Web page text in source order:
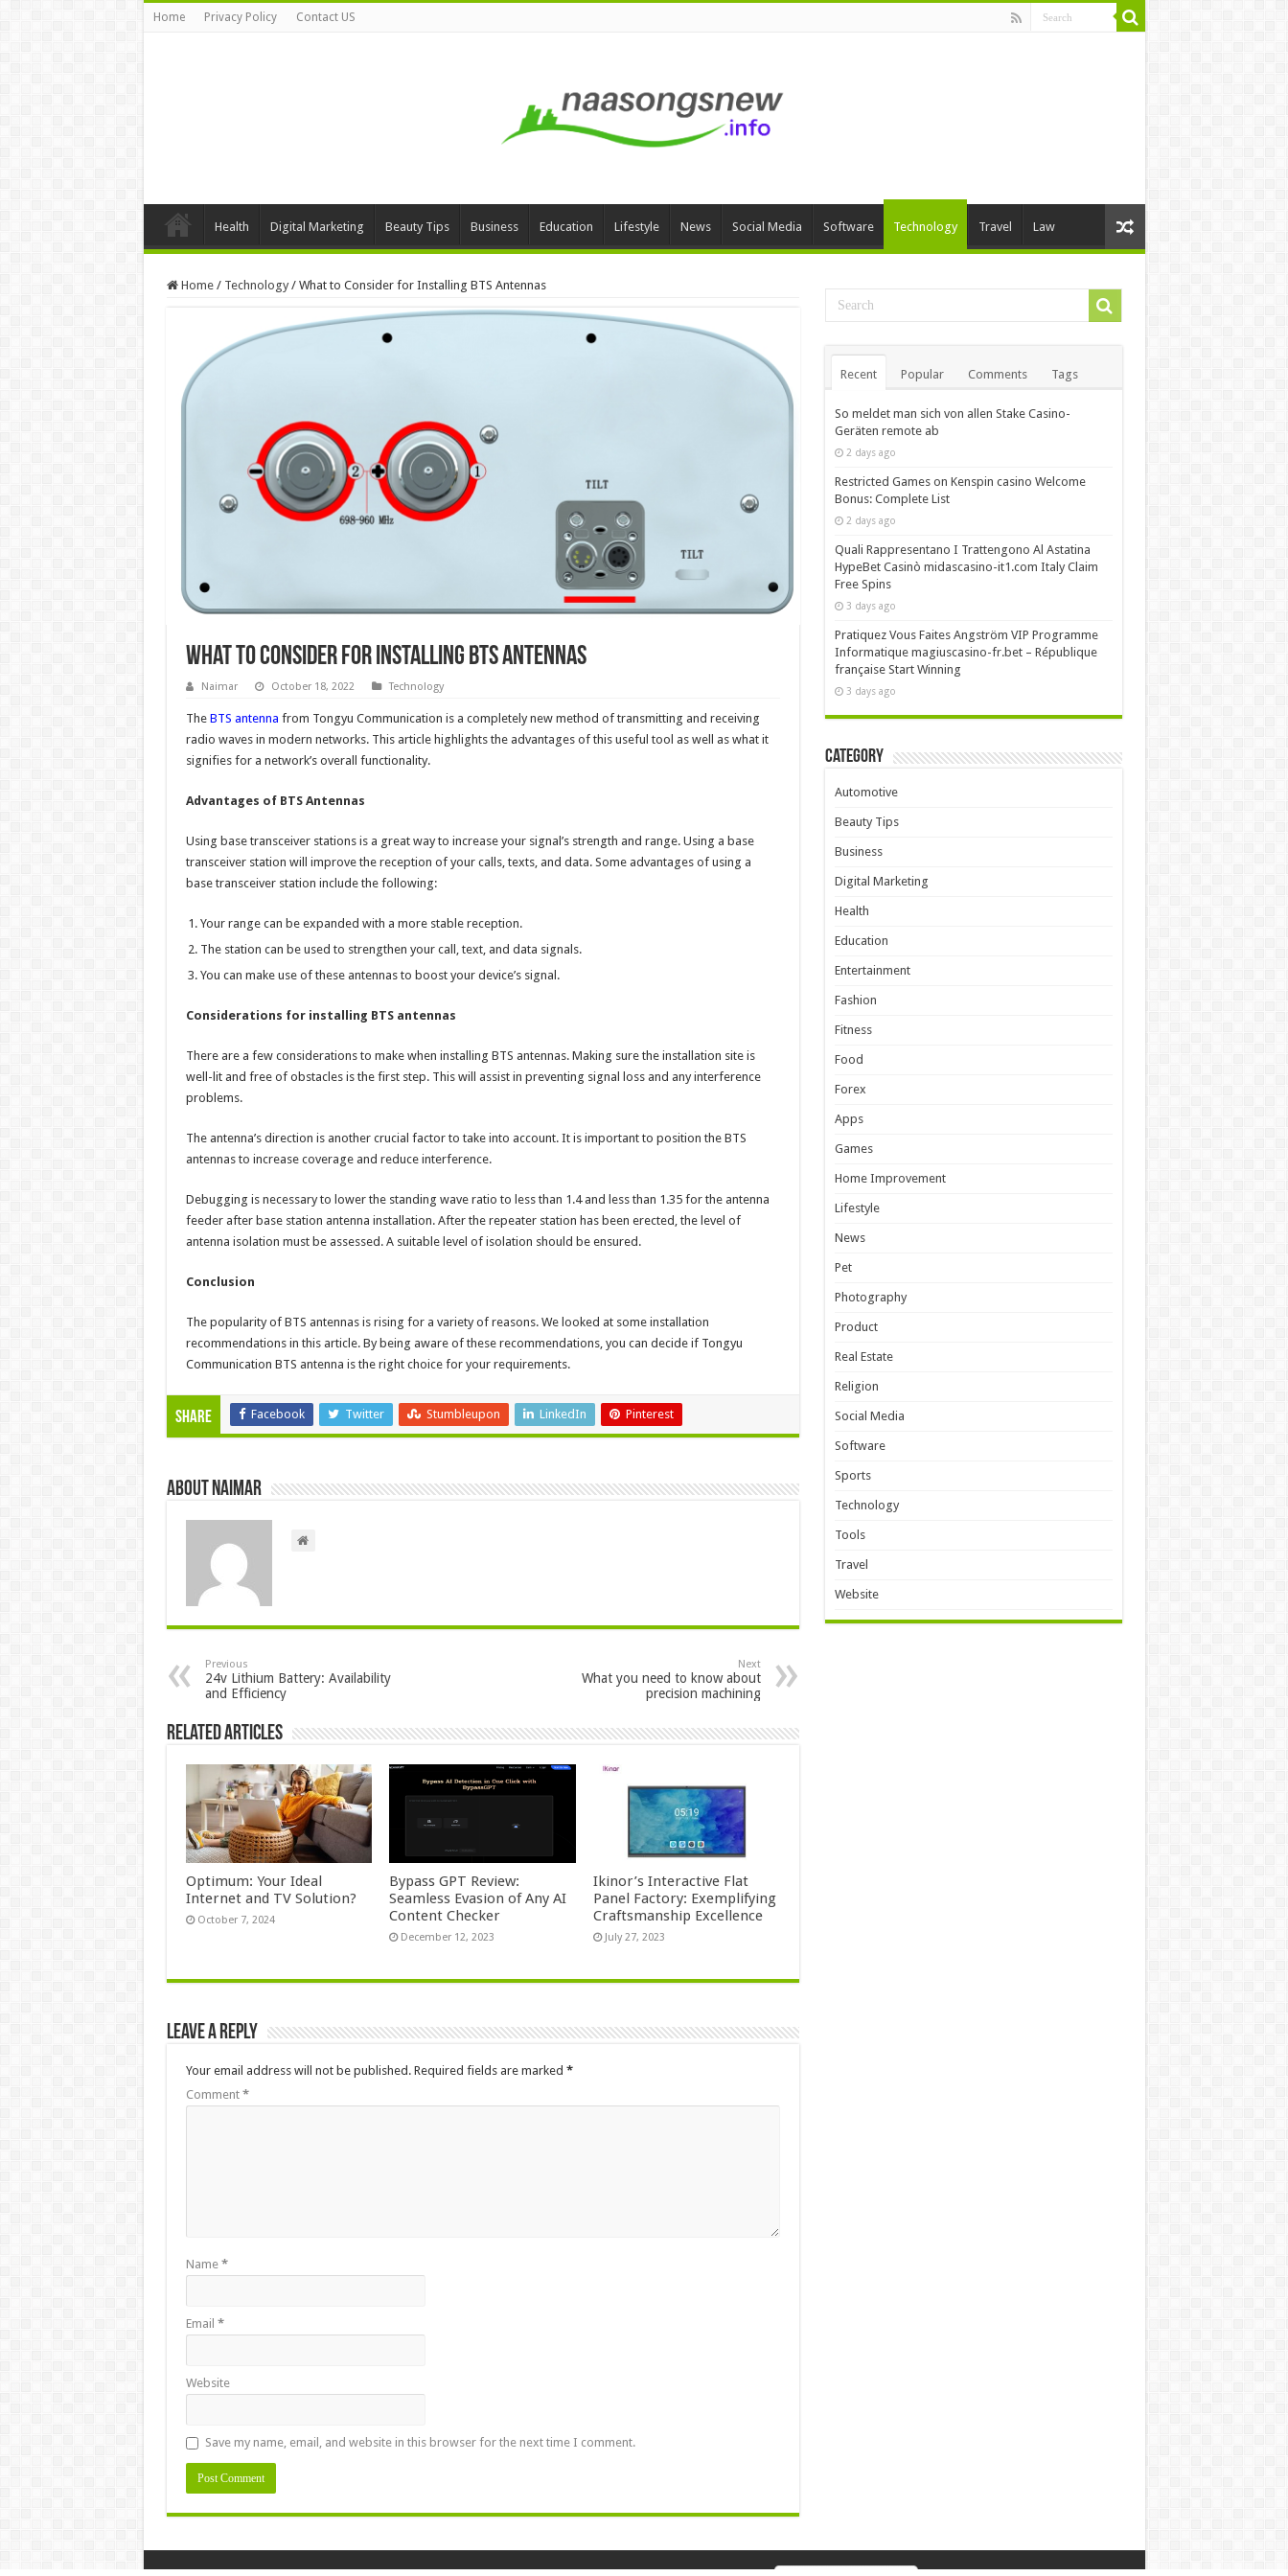
Home Privacy Policy Contact US
Health Digital Marketing Beauty Tips Business Education Lifestyle News Social Media Software Technology Travel Law
Home / Technology / What to Consider for Installing BTS Antennas
What to Consider for Installing BTS Antennas
Naimar October 18, 2022 Technology
The BTS antenna from Tongyu Communication is a completely new method of transmitting and receiving
radio waves in modern networks. This article highlights the advantages of this useful tool as well as what it
signifies for a network’s overall functionality.
Advantages of BTS Antennas
Using base transceiver stations is a great way to increase your signal’s strength and range. Using a base
transceiver station will improve the reception of your calls, texts, and data. Some advantages of using a
base transceiver station include the following:
Your range can be expanded with a more stable reception.
The station can be used to strengthen your call, text, and data signals.
You can make use of these antennas to boost your device’s signal.
Considerations for installing BTS antennas
There are a few considerations to make when installing BTS antennas. Making sure the installation site is
well-lit and free of obstacles is the first step. This will assist in preventing signal loss and any interference
problems.
The antenna’s direction is another crucial factor to take into account. It is important to position the BTS
antennas to increase coverage and reduce interference.
Debugging is necessary to lower the standing wave ratio to less than 1.4 and less than 1.35 for the antenna
feeder after base station antenna installation. After the repeater station has been erected, the level of
antenna isolation must be assessed. A suitable level of isolation should be ensured.
Conclusion
The popularity of BTS antennas is rising for a variety of reasons. We looked at some installation
recommendations in this article. By being aware of these recommendations, you can decide if Tongyu
Communication BTS antenna is the right choice for your requirements.
Share Facebook Twitter Stumbleupon LinkedIn Pinterest
About Naimar
Previous
24v Lithium Battery: Availability
and Efficiency
Next
What you need to know about
precision machining
Related Articles
Optimum: Your Ideal
Internet and TV Solution?
October 7, 2024
Bypass GPT Review:
Seamless Evasion of Any AI
Content Checker
December 12, 2023
Ikinor’s Interactive Flat
Panel Factory: Exemplifying
Craftsmanship Excellence
July 27, 2023
Leave a Reply
Your email address will not be published. Required fields are marked *
Comment *
Name *
Email *
Website
Save my name, email, and website in this browser for the next time I comment.
Recent Popular Comments Tags
So meldet man sich von allen Stake Casino-
Geräten remote ab
2 days ago
Restricted Games on Kenspin casino Welcome
Bonus: Complete List
2 days ago
Quali Rappresentano I Trattengono Al Astatina
HypeBet Casinò midascasino-it1.com Italy Claim
Free Spins
3 days ago
Pratiquez Vous Faites Angström VIP Programme
Informatique magiuscasino-fr.bet – République
française Start Winning
3 days ago
Category
Automotive
Beauty Tips
Business
Digital Marketing
Health
Education
Entertainment
Fashion
Fitness
Food
Forex
Apps
Games
Home Improvement
Lifestyle
News
Pet
Photography
Product
Real Estate
Religion
Social Media
Software
Sports
Technology
Tools
Travel
Website